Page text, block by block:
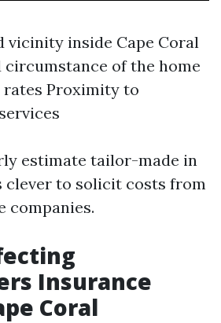
vicinity inside Cape Coral
circumstance of the home
Proximity to
estimate tailor-made in
clever to solicit costs from
companies.
Insurance
Coral